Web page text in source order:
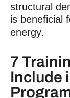
structural
is beneficial
energy.
7
Include